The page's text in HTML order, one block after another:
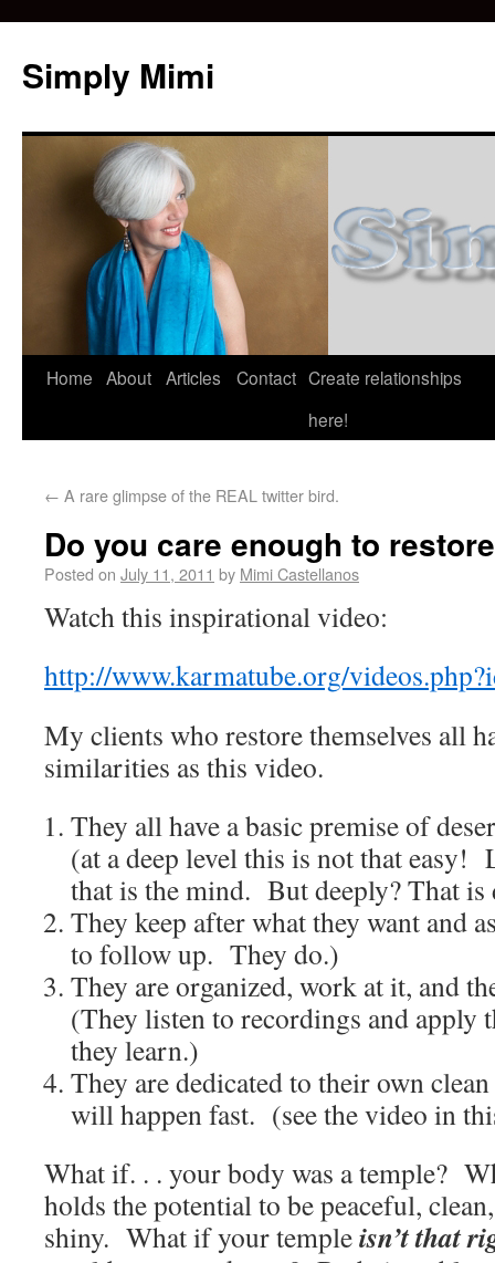
Simply Mimi
Home About Articles Contact Create relationships
here!
← A rare glimpse of the REAL twitter bird.
Do you care enough to
Posted on July 11, 2011 by Mimi Castellanos
Watch this inspirational video:
http://www.karmatube.org/
My clients who restore themselves all
similarities as this video.
They all have a basic premise of
(at a deep level this is not that
that is the mind. But deeply? That
They keep after what they want and
to follow up. They do.)
They are organized, work at it, and
(They listen to recordings and apply
they learn.)
They are dedicated to their own
will happen fast. (see the video in
What if. . . your body was a temple?
holds the potential to be peaceful,
shiny. What if your templeisn’t that